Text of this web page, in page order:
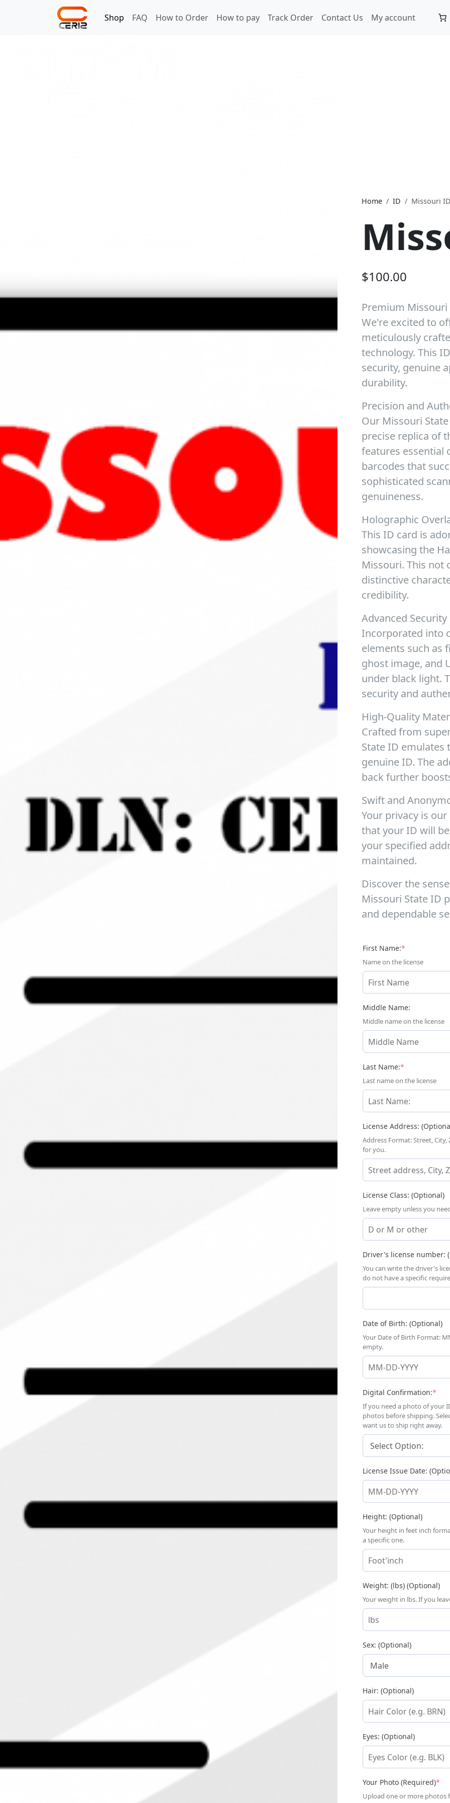
Shop FAQ How to Order How to pay Track Order Contact Us My account
Home ID Missouri ID
$100.00
Premium Missouri
We're excited to
meticulously
technology. This
security, genuine
durability.
Precision and
Our Missouri
precise replica of
features essential
barcodes that
sophisticated
genuineness.
Holographic
This ID card is
showcasing the
Missouri. This not
distinctive
credibility.
Advanced Security
Incorporated into
elements such as
ghost image, and
under black light.
security and
High-Quality
Crafted from
State ID
genuine ID. The
back further
Swift and
Your privacy is
that your ID will
your specified
maintained.
Discover the
Missouri State ID
and dependable
First Name:*
Name on the license
Middle Name:
Middle name on the license
Last Name:*
Last name on the license
License Address:
Address Format: Street,
for you.
License Class: (Optional)
Leave empty unless you
Driver's license number:
You can write the driver's
do not have a specific
Date of Birth: (Optional)
Your Date of Birth Format:
empty.
Digital Confirmation:*
If you need a photo of your
photos before shipping.
want us to ship right away.
License Issue Date:
Height: (Optional)
Your height in feet inch
a specific one.
Weight: (lbs) (Optional)
Your weight in lbs. If you
Sex: (Optional)
Hair: (Optional)
Eyes: (Optional)
Your Photo (Required)*
Upload one or more photos